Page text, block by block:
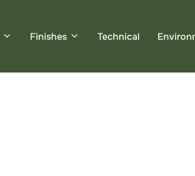
Finishes Technical